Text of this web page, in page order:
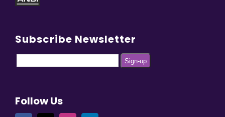
Subscribe Newsletter
Follow Us